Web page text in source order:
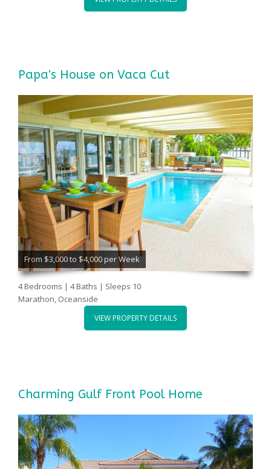
Papa's House on Vaca Cut
From $3,000 to $4,000 per Week
4 Bedrooms | 4 Baths | Sleeps 10
Marathon, Oceanside
VIEW PROPERTY DETAILS
Charming Gulf Front Pool Home